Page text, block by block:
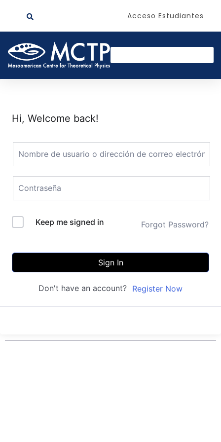
Acceso Estudiantes
Hi, Welcome back!
Keep me signed in Forgot Password?
Sign In
Don't have an account? Register Now